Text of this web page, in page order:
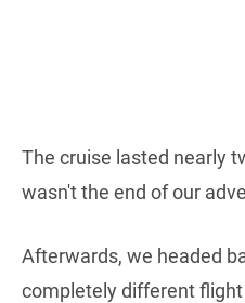
The cruise lasted nearly
wasn't the end of our
Afterwards, we headed
completely different